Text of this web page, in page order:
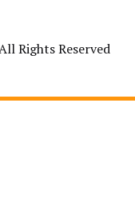
Rights Reserved